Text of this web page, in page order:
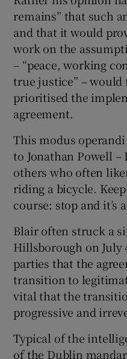
remains” that such
and that it would
work on the
– “peace, working
true justice” –
prioritised the
agreement.
This modus
to Jonathan Powell –
others who often
riding a bicycle.
course: stop and it’s
Blair often struck a
Hillsborough on July
parties that the
transition to
vital that the
progressive and
Typical of the
of the Dublin